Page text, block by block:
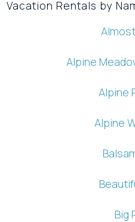
Vacation Rentals by
Alpine
Alpine
Alpine
Big